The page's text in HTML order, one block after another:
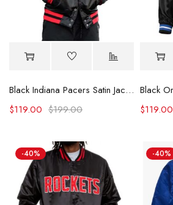
Black Indiana Pacers Satin Jacket
$199.00
$119.00 $119.00
-40% -40%